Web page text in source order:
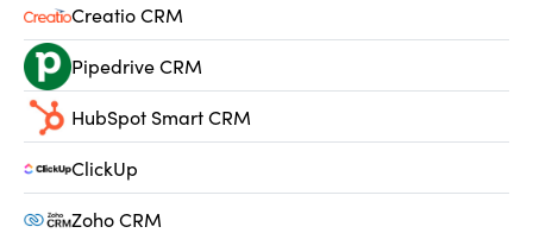
Creatio CRM
Pipedrive CRM
HubSpot Smart CRM
ClickUp
Zoho CRM